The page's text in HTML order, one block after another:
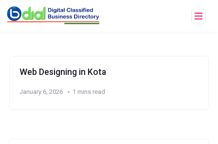
Web Designing in Kota
January 6, 2026 1 mins read